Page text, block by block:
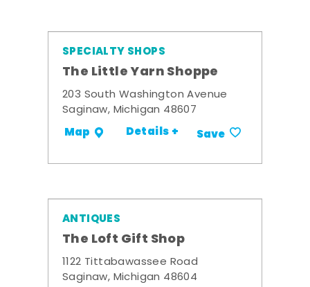
SPECIALTY SHOPS
The Little Yarn Shoppe
203 South Washington Avenue
Saginaw, Michigan 48607
Map Details + Save
ANTIQUES
The Loft Gift Shop
1122 Tittabawassee Road
Saginaw, Michigan 48604